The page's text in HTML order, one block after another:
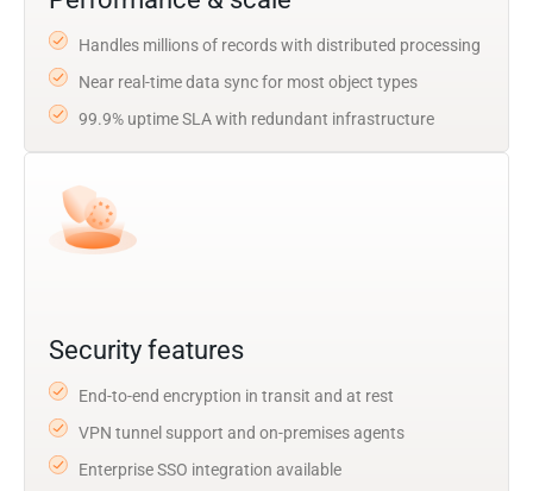
Handles millions of records with distributed processing
Near real-time data sync for most object types
99.9% uptime SLA with redundant infrastructure
Security features
End-to-end encryption in transit and at rest
VPN tunnel support and on-premises agents
Enterprise SSO integration available